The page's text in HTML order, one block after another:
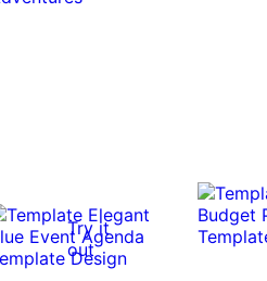
Try it
out